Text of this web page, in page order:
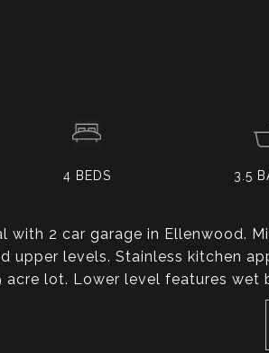
with 2 car garage in Ellenwood.
upper levels. Stainless kitchen
acre lot. Lower level features
4 BEDS 3.5